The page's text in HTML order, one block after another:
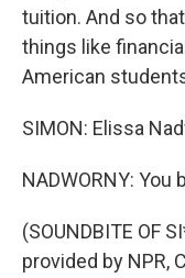
tuition. And so
things like
American
SIMON: Elissa
NADWORNY: You
(SOUNDBITE OF
provided by NPR,